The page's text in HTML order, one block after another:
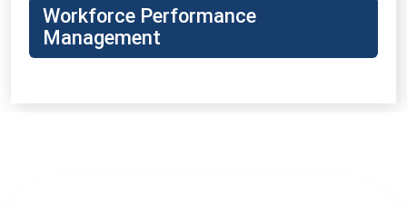
Workforce Performance
Management